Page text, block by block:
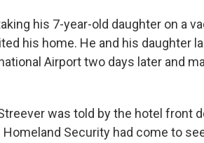
his 7-year-old daughter on a
his home. He and his daughter
Airport two days later and
was told by the hotel front
Security had come to